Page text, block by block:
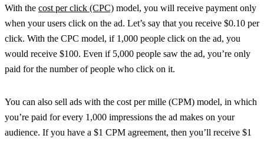
With the cost per click (CPC) model, you will receive payment only
when your users click on the ad. Let’s say that you receive $0.10 per
click. With the CPC model, if 1,000 people click on the ad, you
would receive $100. Even if 5,000 people saw the ad, you’re only
paid for the number of people who click on it.
You can also sell ads with the cost per mille (CPM) model, in which
you’re paid for every 1,000 impressions the ad makes on your
audience. If you have a $1 CPM agreement, then you’ll receive $1